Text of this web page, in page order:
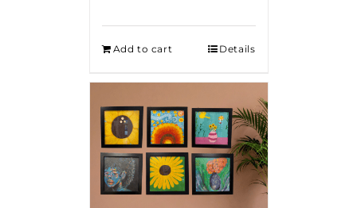
$275.00.$250.00.
Add to cart Details